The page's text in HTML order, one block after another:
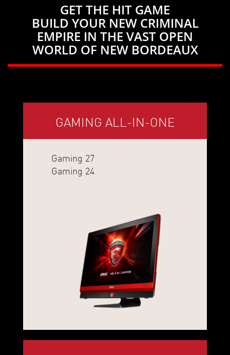
GET THE HIT GAME
BUILD YOUR NEW CRIMINAL
EMPIRE IN THE VAST OPEN
WORLD OF NEW BORDEAUX
GAMING ALL-IN-ONE
Gaming 27
Gaming 24